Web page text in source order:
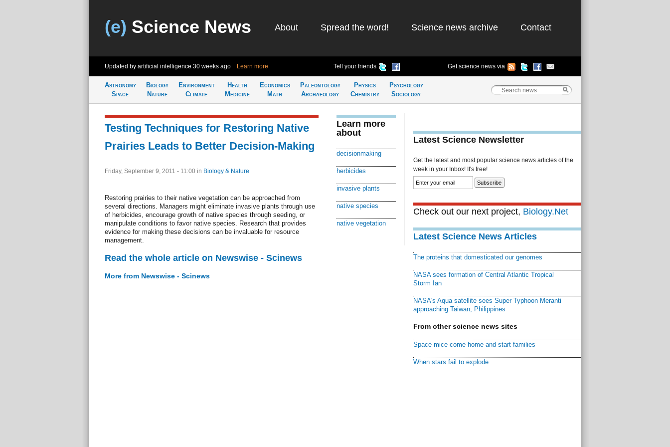
(e) Science News About Spread the word! Science news archive Contact
Updated by artificial intelligence 30 weeks ago Learn more Tell your friends Get science news via
Astronomy
Space
Biology
Nature
Environment
Climate
Health
Medicine
Economics
Math
Paleontology
Archaeology
Physics
Chemistry
Psychology
Sociology
Testing Techniques for Restoring Native
Prairies Leads to Better Decision-Making
Friday, September 9, 2011 - 11:00 in Biology & Nature
Restoring prairies to their native vegetation can be approached from
several directions. Managers might eliminate invasive plants through use
of herbicides, encourage growth of native species through seeding, or
manipulate conditions to favor native species. Research that provides
evidence for making these decisions can be invaluable for resource
management.
Read the whole article on Newswise - Scinews
More from Newswise - Scinews
Learn more
about
decisionmaking
herbicides
invasive plants
native species
native vegetation
Latest Science Newsletter
Get the latest and most popular science news articles of the
week in your Inbox! It's free!
Check out our next project, Biology.Net
Latest Science News Articles
The proteins that domesticated our genomes
NASA sees formation of Central Atlantic Tropical
Storm Ian
NASA's Aqua satellite sees Super Typhoon Meranti
approaching Taiwan, Philippines
From other science news sites
Space mice come home and start families
When stars fail to explode